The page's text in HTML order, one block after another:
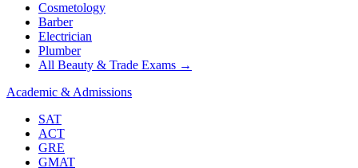
Cosmetology
Barber
Electrician
Plumber
All Beauty & Trade Exams →
Academic & Admissions
SAT
ACT
GRE
GMAT